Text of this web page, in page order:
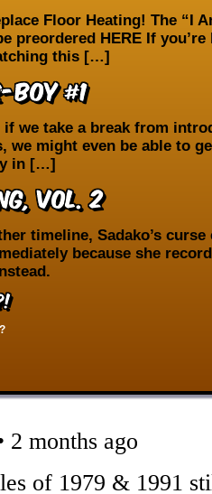
Floor Heating! The “I
preordered HERE If you’re
this […]
Boy #1
if we take a break from
we might even be able to
in […]
vol. 2
timeline, Sadako’s curse
because she